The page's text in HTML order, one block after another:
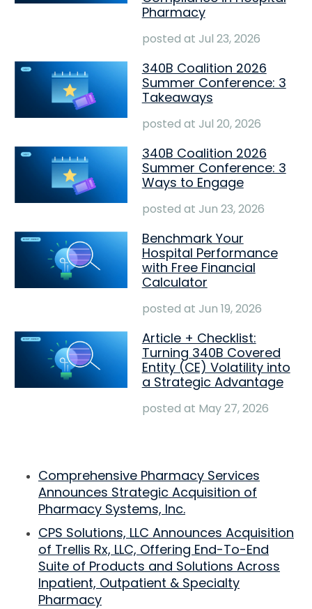
Pharmacy
posted at Jul 23, 2026
340B Coalition 2026
Summer Conference: 3
Takeaways
posted at Jul 20, 2026
340B Coalition 2026
Summer Conference: 3
Ways to Engage
posted at Jun 23, 2026
Benchmark Your
Hospital Performance
with Free Financial
Calculator
posted at Jun 19, 2026
Article + Checklist:
Turning 340B Covered
Entity (CE) Volatility into
a Strategic Advantage
posted at May 27, 2026
Comprehensive Pharmacy Services
Announces Strategic Acquisition of
Pharmacy Systems, Inc.
CPS Solutions, LLC Announces Acquisition
of Trellis Rx, LLC, Offering End-To-End
Suite of Products and Solutions Across
Inpatient, Outpatient & Specialty
Pharmacy